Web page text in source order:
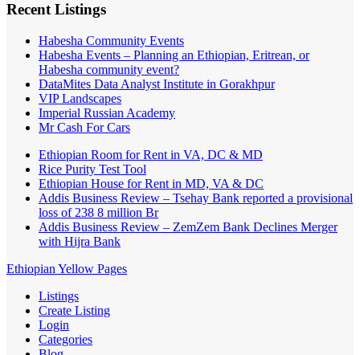
Recent Listings
Habesha Community Events
Habesha Events – Planning an Ethiopian, Eritrean, or
Habesha community event?
DataMites Data Analyst Institute in Gorakhpur
VIP Landscapes
Imperial Russian Academy
Mr Cash For Cars
Ethiopian Room for Rent in VA, DC & MD
Rice Purity Test Tool
Ethiopian House for Rent in MD, VA & DC
Addis Business Review – Tsehay Bank reported a provisional
loss of 238 8 million Br
Addis Business Review – ZemZem Bank Declines Merger
with Hijra Bank
Ethiopian Yellow Pages
Listings
Create Listing
Login
Categories